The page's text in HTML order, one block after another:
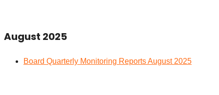
August 2025
Board Quarterly Monitoring Reports August 2025